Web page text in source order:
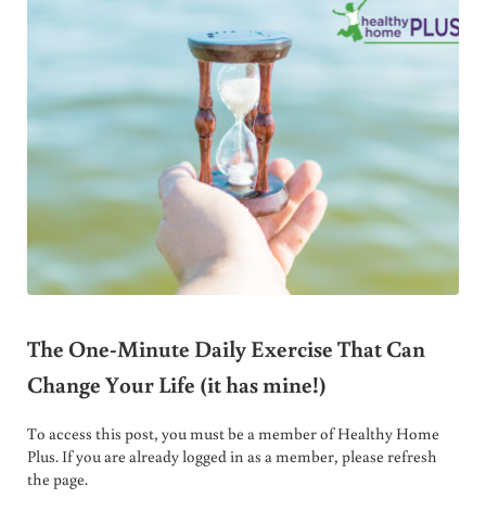
The One-Minute Daily Exercise That Can
Change Your Life (it has mine!)
To access this post, you must be a member of Healthy Home
Plus. If you are already logged in as a member, please refresh
the page.